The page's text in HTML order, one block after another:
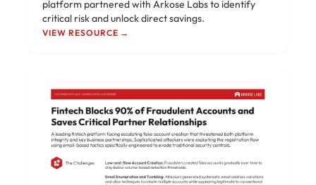
platform partnered with Arkose Labs to identify
critical risk and unlock direct savings.
VIEW RESOURCE →